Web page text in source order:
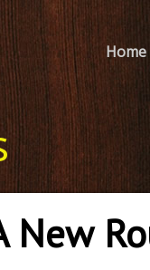
Home
New